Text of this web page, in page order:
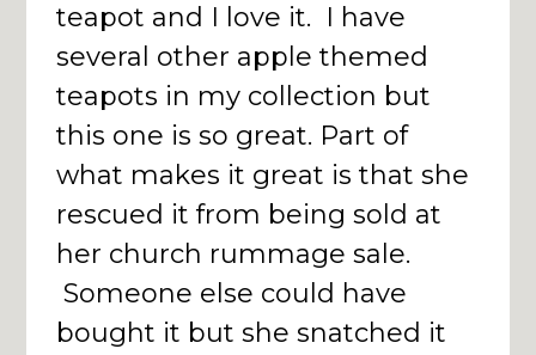
teapot and I love it. I have
several other apple themed
teapots in my collection but
this one is so great. Part of
what makes it great is that she
rescued it from being sold at
her church rummage sale.
Someone else could have
bought it but she snatched it